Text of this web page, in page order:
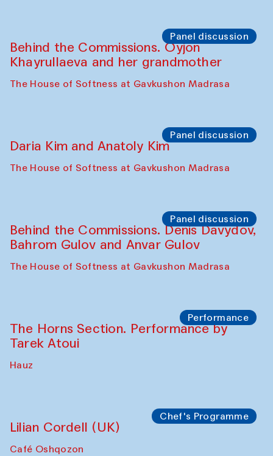
Panel discussion
Behind the Commissions. Oyjon
Khayrullaeva and her grandmother
The House of Softness at Gavkushon Madrasa
Panel discussion
Daria Kim and Anatoly Kim
The House of Softness at Gavkushon Madrasa
Panel discussion
Behind the Commissions. Denis Davydov,
Bahrom Gulov and Anvar Gulov
The House of Softness at Gavkushon Madrasa
Performance
The Horns Section. Performance by
Tarek Atoui
Hauz
Chef's Programme
Lilian Cordell (UK)
Café Oshqozon